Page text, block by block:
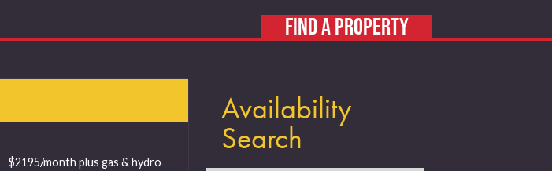
FIND A PROPERTY
$2195/month plus gas & hydro
Availability
Search